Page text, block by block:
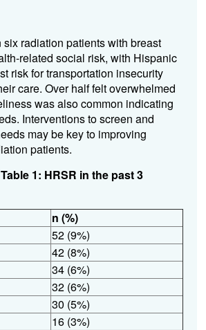
six radiation patients with breast
related social risk, with Hispanic
risk for transportation insecurity
care. Over half felt overwhelmed
was also common indicating
Interventions to screen and
may be key to improving
patients.
1: HRSR in the past 3
n (%)
52 (9%)
42 (8%)
34 (6%)
32 (6%)
30 (5%)
16 (3%)